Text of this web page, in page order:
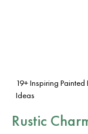
19+ Inspiring
Ideas
Rustic